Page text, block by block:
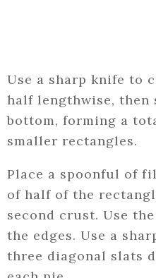
Use a sharp knife to
half lengthwise,
bottom, forming a
smaller rectangles.
Place a spoonful of
of half of the
second crust. Use
the edges. Use a
three diagonal slats